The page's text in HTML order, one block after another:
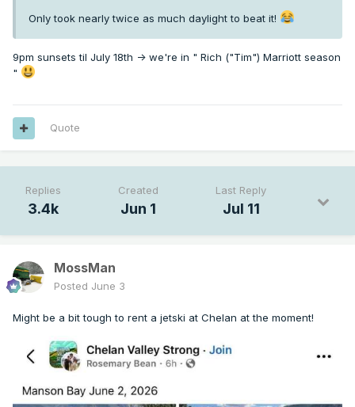
Only took nearly twice as much daylight to beat it!
9pm sunsets til July 18th -> we're in " Rich ("Tim") Marriott season
"
Quote
Replies
3.4k
Created
Jun 1
Last Reply
Jul 11
MossMan
Posted June 3
Might be a bit tough to rent a jetski at Chelan at the moment!